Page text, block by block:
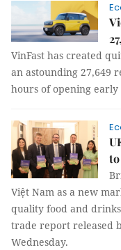
VinFast has created
an astounding 27,649
hours of opening early
Việt Nam as a new
quality food and
trade report released
Wednesday.